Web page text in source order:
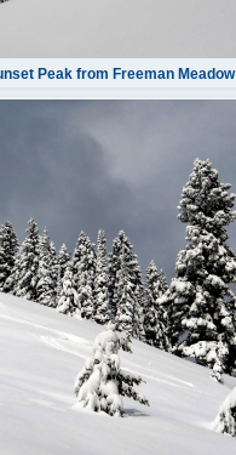
Peak from Freeman Meadow